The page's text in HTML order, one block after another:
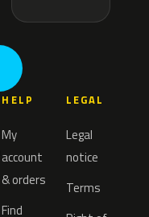
HELP
My
account
& orders
Find
LEGAL
Legal
notice
Terms